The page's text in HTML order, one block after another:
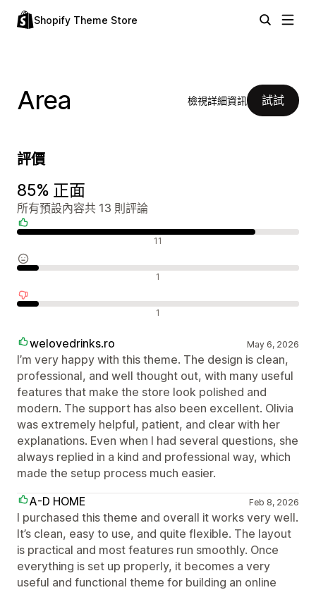
Shopify Theme Store
Area 檢視詳細資訊 試試
評價
85% 正面
所有預設內容共 13 則評論
11
1
1
welovedrinks.ro May 6, 2026
I’m very happy with this theme. The design is clean,
professional, and well thought out, with many useful
features that make the store look polished and
modern. The support has also been excellent. Olivia
was extremely helpful, patient, and clear with her
explanations. Even when I had several questions, she
always replied in a kind and professional way, which
made the setup process much easier.
A-D HOME
Feb 8, 2026
I purchased this theme and overall it works very well.
It’s clean, easy to use, and quite flexible. The layout
is practical and most features run smoothly. Once
everything is set up properly, it becomes a very
useful and functional theme for building an online